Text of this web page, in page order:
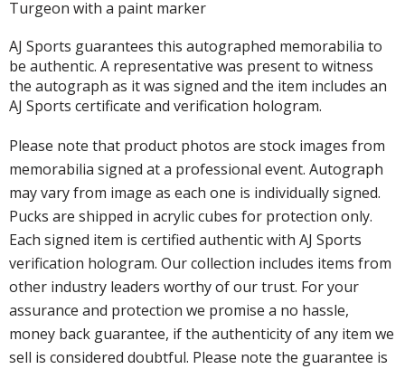
Turgeon with a paint marker
AJ Sports guarantees this autographed memorabilia to
be authentic. A representative was present to witness
the autograph as it was signed and the item includes an
AJ Sports certificate and verification hologram.
Please note that product photos are stock images from
memorabilia signed at a professional event. Autograph
may vary from image as each one is individually signed.
Pucks are shipped in acrylic cubes for protection only.
Each signed item is certified authentic with AJ Sports
verification hologram. Our collection includes items from
other industry leaders worthy of our trust. For your
assurance and protection we promise a no hassle,
money back guarantee, if the authenticity of any item we
sell is considered doubtful. Please note the guarantee is